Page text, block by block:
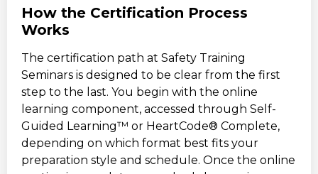
How the Certification Process
Works
The certification path at Safety Training
Seminars is designed to be clear from the first
step to the last. You begin with the online
learning component, accessed through Self-
Guided Learning™ or HeartCode® Complete,
depending on which format best fits your
preparation style and schedule. Once the online